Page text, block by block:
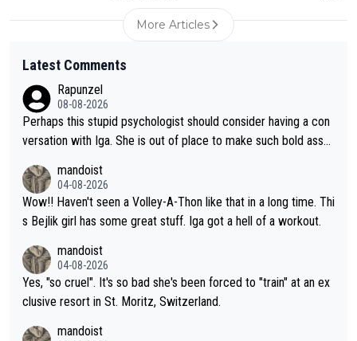
More Articles
Latest Comments
Rapunzel
08-08-2026
Perhaps this stupid psychologist should consider having a con
versation with Iga. She is out of place to make such bold assu
mandoist
04-08-2026
Wow!! Haven't seen a Volley-A-Thon like that in a long time. Thi
s Bejlik girl has some great stuff. Iga got a hell of a workout.
mandoist
04-08-2026
Yes, "so cruel". It's so bad she's been forced to "train" at an ex
clusive resort in St. Moritz, Switzerland.
mandoist